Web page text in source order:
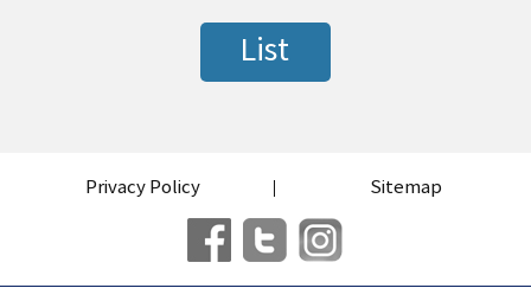
List
Privacy Policy Sitemap